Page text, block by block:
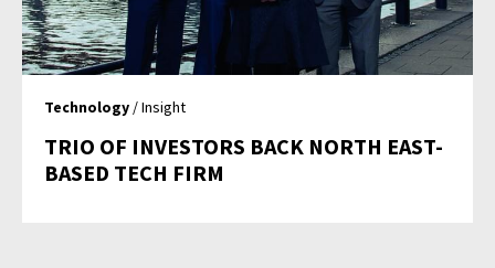
Technology / Insight
TRIO OF INVESTORS BACK NORTH EAST-
BASED TECH FIRM